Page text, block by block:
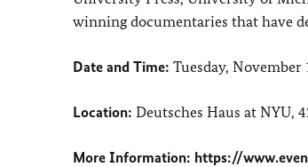
winning documentaries that have
Date and Time: Tuesday,
Location: Deutsches Haus at NYU,
More Information: https://